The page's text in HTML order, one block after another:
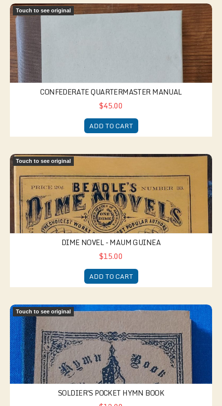
Touch to see original
Confederate Quartermaster Manual
CONFEDERATE QUARTERMASTER MANUAL
$45.00
ADD TO CART
Touch to see original
Dime Novel - Maum Guinea
DIME NOVEL - MAUM GUINEA
$15.00
ADD TO CART
Touch to see original
Soldier's Pocket Hymn Book
SOLDIER'S POCKET HYMN BOOK